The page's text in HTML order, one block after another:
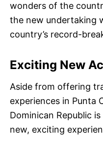
wonders of the
the new undertaking
country’s record-
Exciting New
Aside from offering
experiences in Punta
Dominican Republic
new, exciting